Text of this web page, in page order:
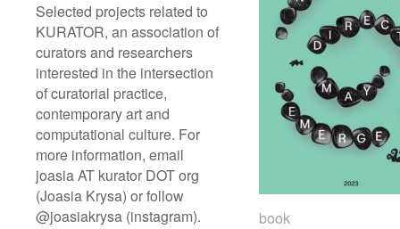
Selected projects related to
KURATOR, an association of
curators and researchers
interested in the intersection
of curatorial practice,
contemporary art and
computational culture. For
more information, email
joasia AT kurator DOT org
(Joasia Krysa) or follow
@joasiakrysa (instagram).
book
book